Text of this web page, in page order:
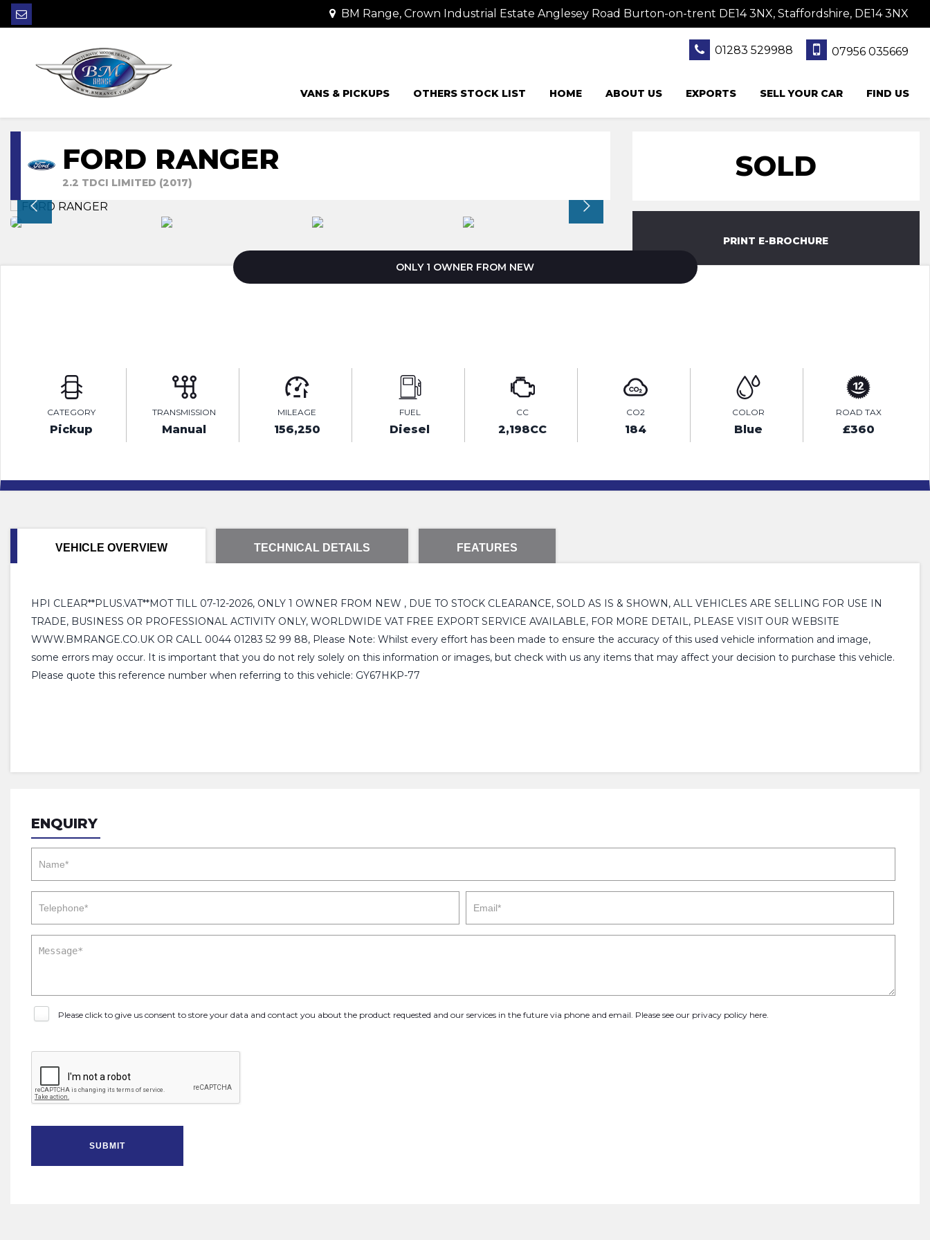
BM Range, Crown Industrial Estate Anglesey Road Burton-on-trent DE14 3NX, Staffordshire, DE14 3NX
01283 529988 07956 035669
VANS & PICKUPS OTHERS STOCK LIST HOME ABOUT US EXPORTS SELL YOUR CAR FIND US
FORD RANGER
2.2 TDCI LIMITED (2017) SOLD
PRINT E-BROCHURE
ONLY 1 OWNER FROM NEW
CATEGORY
Pickup
TRANSMISSION
Manual
MILEAGE
156,250
FUEL
Diesel
CC
2,198CC
CO2
184
COLOR
Blue
ROAD TAX
£360
VEHICLE OVERVIEW TECHNICAL DETAILS FEATURES
HPI CLEAR**PLUS.VAT**MOT TILL 07-12-2026, ONLY 1 OWNER FROM NEW , DUE TO STOCK CLEARANCE, SOLD AS IS & SHOWN, ALL VEHICLES ARE SELLING FOR USE IN
TRADE, BUSINESS OR PROFESSIONAL ACTIVITY ONLY, WORLDWIDE VAT FREE EXPORT SERVICE AVAILABLE, FOR MORE DETAIL, PLEASE VISIT OUR WEBSITE
WWW.BMRANGE.CO.UK OR CALL 0044 01283 52 99 88, Please Note: Whilst every effort has been made to ensure the accuracy of this used vehicle information and image,
some errors may occur. It is important that you do not rely solely on this information or images, but check with us any items that may affect your decision to purchase this vehicle.
Please quote this reference number when referring to this vehicle: GY67HKP-77
ENQUIRY
Please click to give us consent to store your data and contact you about the product requested and our services in the future via phone and email. Please see our privacy policy here
SUBMIT